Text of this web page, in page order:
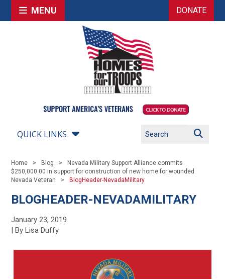
MENU DONATE
QUICK LINKS
Home Blog
Nevada Military Support Alliance commits
$250,000.00 in support for construction of new home for wounded
Nevada Veteran
BlogHeader-NevadaMilitary
BLOGHEADER-NEVADAMILITARY
January 23, 2019
| By Lisa Duffy